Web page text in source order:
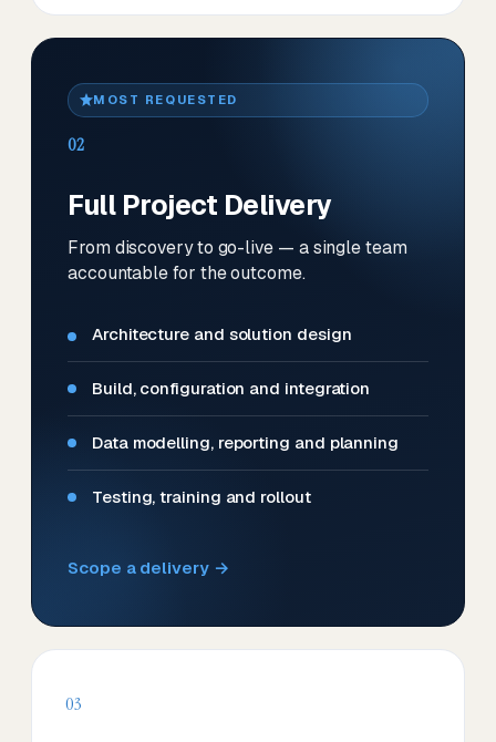
MOST REQUESTED
02
Full Project Delivery
From discovery to go-live — a single team
accountable for the outcome.
Architecture and solution design
Build, configuration and integration
Data modelling, reporting and planning
Testing, training and rollout
Scope a delivery →
03